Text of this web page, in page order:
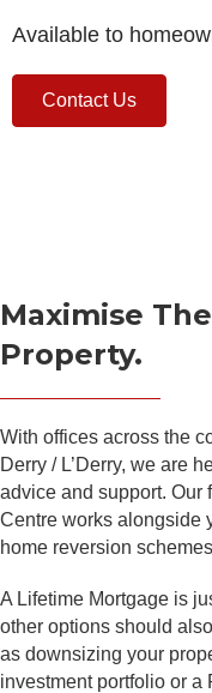
Available to
Contact Us
Maximise
Property.
With offices across the
Derry / L’Derry, we are
advice and support. Our
Centre works alongside
home reversion
A Lifetime Mortgage is
other options should
as downsizing your
investment portfolio or a